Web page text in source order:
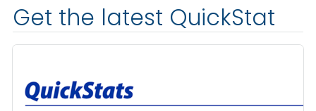
Get the latest QuickStat